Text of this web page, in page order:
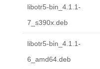
libotr5-bin_4.1.1-
7_s390x.deb
libotr5-bin_4.1.1-
6_amd64.deb